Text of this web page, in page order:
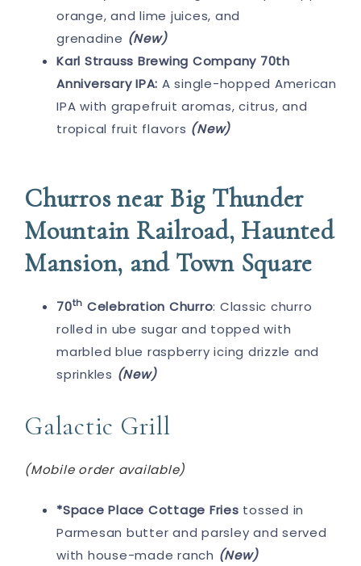
orange, and lime juices, and
grenadine (New)
Karl Strauss Brewing Company 70th
Anniversary IPA: A single-hopped American
IPA with grapefruit aromas, citrus, and
tropical fruit flavors (New)
Churros near Big Thunder
Mountain Railroad, Haunted
Mansion, and Town Square
70th Celebration Churro: Classic churro
rolled in ube sugar and topped with
marbled blue raspberry icing drizzle and
sprinkles (New)
Galactic Grill
(Mobile order available)
*Space Place Cottage Fries tossed in
Parmesan butter and parsley and served
with house-made ranch (New)